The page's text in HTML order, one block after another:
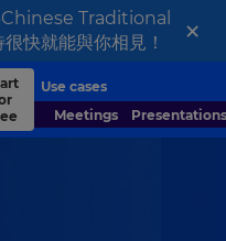
Chinese Traditional
快就能與你相見！
×
Use cases
Meetings
Presentations